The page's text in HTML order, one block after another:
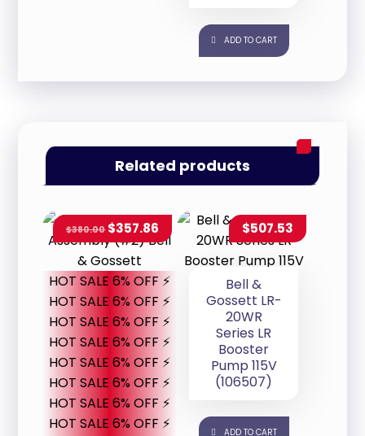
ADD TO CART
Related products
HOT SALE 6% OFF ⚡
HOT SALE 6% OFF ⚡
HOT SALE 6% OFF ⚡
HOT SALE 6% OFF ⚡
HOT SALE 6% OFF ⚡
HOT SALE 6% OFF ⚡
HOT SALE 6% OFF ⚡
HOT SALE 6% OFF ⚡
$380.00 $357.86
Bell &
Gossett LR-
20WR
Series LR
Booster
Pump 115V
(106507)
$507.53
ADD TO CART